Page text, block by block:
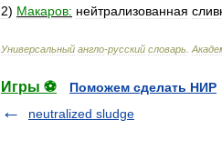
2) Макаров: нейтрализованная
Универсальный англо-русский словарь
Игры ⚽
Поможем сделать НИР
neutralized sludge